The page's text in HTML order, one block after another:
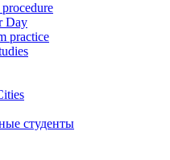
Day
practice
студенты